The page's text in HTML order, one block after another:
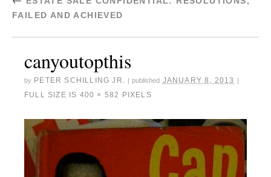
FAILED AND ACHIEVED
canyoutopthis
by PETER SCHILLING JR. | published JANUARY 8, 2013 |
FULL SIZE IS 400 × 582 PIXELS